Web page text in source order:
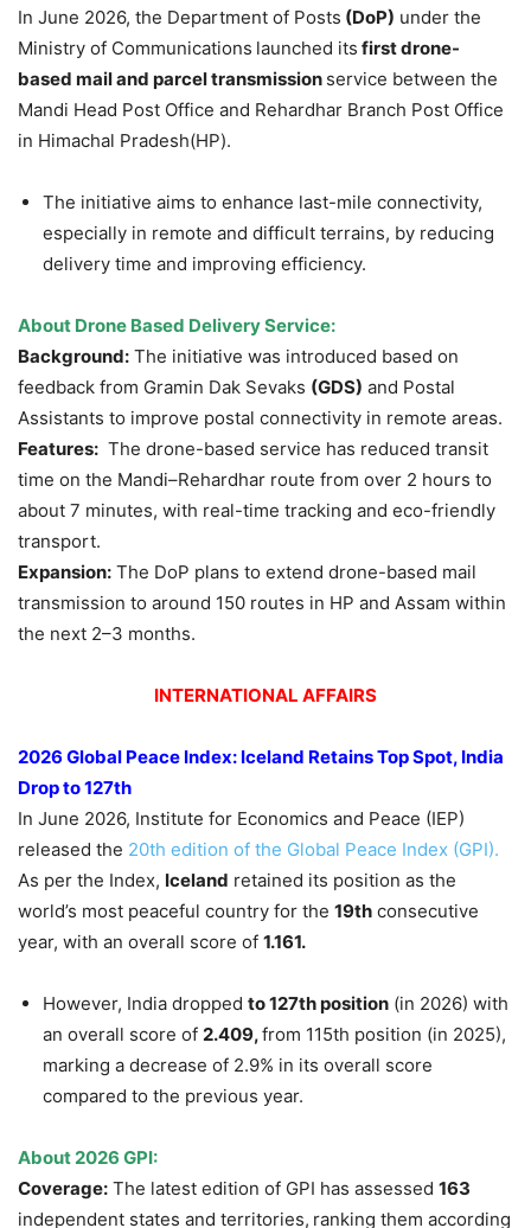
In June 2026, the Department of Posts (DoP) under the
Ministry of Communications launched its first drone-
based mail and parcel transmission service between the
Mandi Head Post Office and Rehardhar Branch Post Office
in Himachal Pradesh(HP).
The initiative aims to enhance last-mile connectivity,
especially in remote and difficult terrains, by reducing
delivery time and improving efficiency.
About Drone Based Delivery Service:
Background: The initiative was introduced based on
feedback from Gramin Dak Sevaks (GDS) and Postal
Assistants to improve postal connectivity in remote areas.
Features: The drone-based service has reduced transit
time on the Mandi–Rehardhar route from over 2 hours to
about 7 minutes, with real-time tracking and eco-friendly
transport.
Expansion: The DoP plans to extend drone-based mail
transmission to around 150 routes in HP and Assam within
the next 2–3 months.
INTERNATIONAL AFFAIRS
2026 Global Peace Index: Iceland Retains Top Spot, India
Drop to 127th
In June 2026, Institute for Economics and Peace (IEP)
released the 20th edition of the Global Peace Index (GPI).
As per the Index, Iceland retained its position as the
world’s most peaceful country for the 19th consecutive
year, with an overall score of 1.161.
However, India dropped to 127th position (in 2026) with
an overall score of 2.409,from 115th position (in 2025),
marking a decrease of 2.9% in its overall score
compared to the previous year.
About 2026 GPI:
Coverage: The latest edition of GPI has assessed 163
independent states and territories, ranking them according